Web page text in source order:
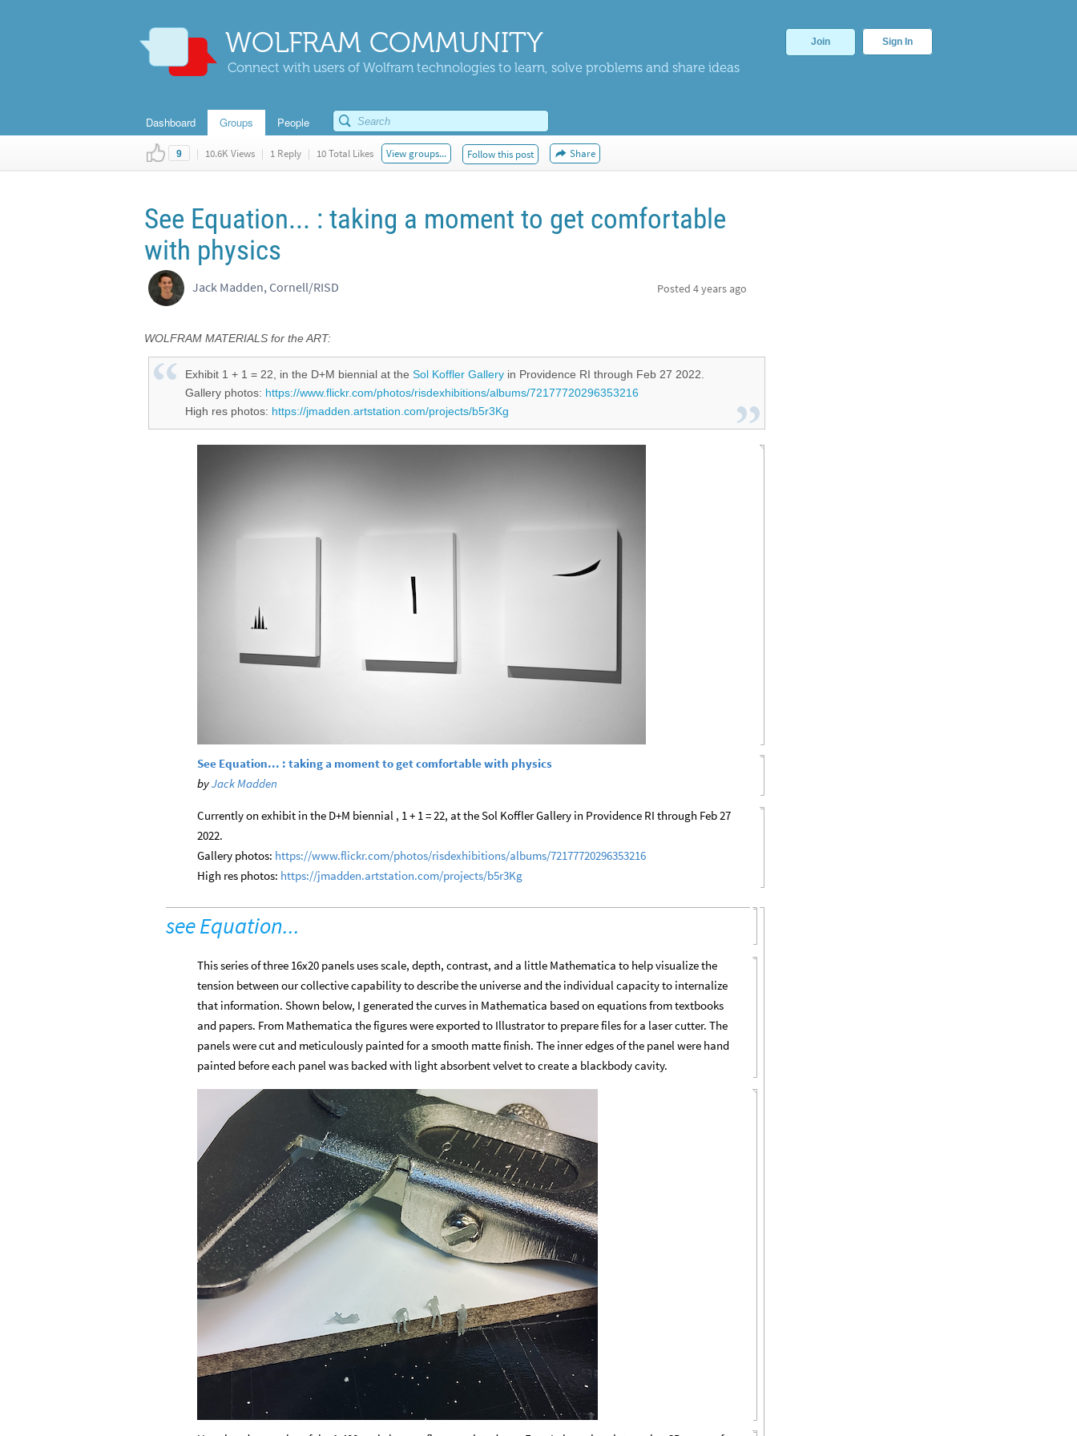
WOLFRAM COMMUNITY
Connect with users of Wolfram technologies to learn, solve problems and share ideas
Join Sign In
Dashboard Groups People
9 | 10.6K Views | 1 Reply | 10 Total Likes View groups... Follow this post Share
See Equation... : taking a moment to get comfortable
with physics
Jack Madden, Cornell/RISD Posted 4 years ago
WOLFRAM MATERIALS for the ART:
Exhibit 1 + 1 = 22, in the D+M biennial at the Sol Koffler Gallery in Providence RI through Feb 27 2022.
Gallery photos: https://www.flickr.com/photos/risdexhibitions/albums/72177720296353216
High res photos: https://jmadden.artstation.com/projects/b5r3Kg
See Equation... : taking a moment to get comfortable with physics
byJack Madden
Currently on exhibit in the D+M biennial , 1 + 1 = 22, at the Sol Koffler Gallery in Providence RI through Feb 27
2022.
Gallery photos: https://www.flickr.com/photos/risdexhibitions/albums/72177720296353216
High res photos: https://jmadden.artstation.com/projects/b5r3Kg
see Equation...
This series of three 16x20 panels uses scale, depth, contrast, and a little Mathematica to help visualize the
tension between our collective capability to describe the universe and the individual capacity to internalize
that information. Shown below, I generated the curves in Mathematica based on equations from textbooks
and papers. From Mathematica the figures were exported to Illustrator to prepare files for a laser cutter. The
panels were cut and meticulously painted for a smooth matte finish. The inner edges of the panel were hand
painted before each panel was backed with light absorbent velvet to create a blackbody cavity.